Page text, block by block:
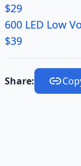
$29
600 LED Low
$39
Share: